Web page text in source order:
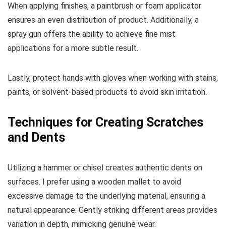
When applying finishes, a paintbrush or foam applicator
ensures an even distribution of product. Additionally, a
spray gun offers the ability to achieve fine mist
applications for a more subtle result.
Lastly, protect hands with gloves when working with stains,
paints, or solvent-based products to avoid skin irritation.
Techniques for Creating Scratches
and Dents
Utilizing a hammer or chisel creates authentic dents on
surfaces. I prefer using a wooden mallet to avoid
excessive damage to the underlying material, ensuring a
natural appearance. Gently striking different areas provides
variation in depth, mimicking genuine wear.